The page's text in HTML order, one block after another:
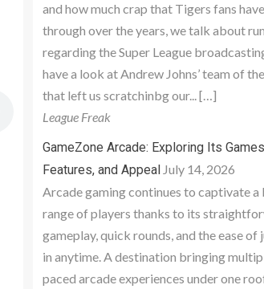
and how much crap that Tigers fans
through over the years, we talk about
regarding the Super League
have a look at Andrew Johns’ team of
that left us scratchinbg our... […]
League Freak
GameZone Arcade: Exploring Its
Features, and Appeal July 14, 2026
Arcade gaming continues to captivate a
range of players thanks to its
gameplay, quick rounds, and the ease of
in anytime. A destination bringing
paced arcade experiences under one